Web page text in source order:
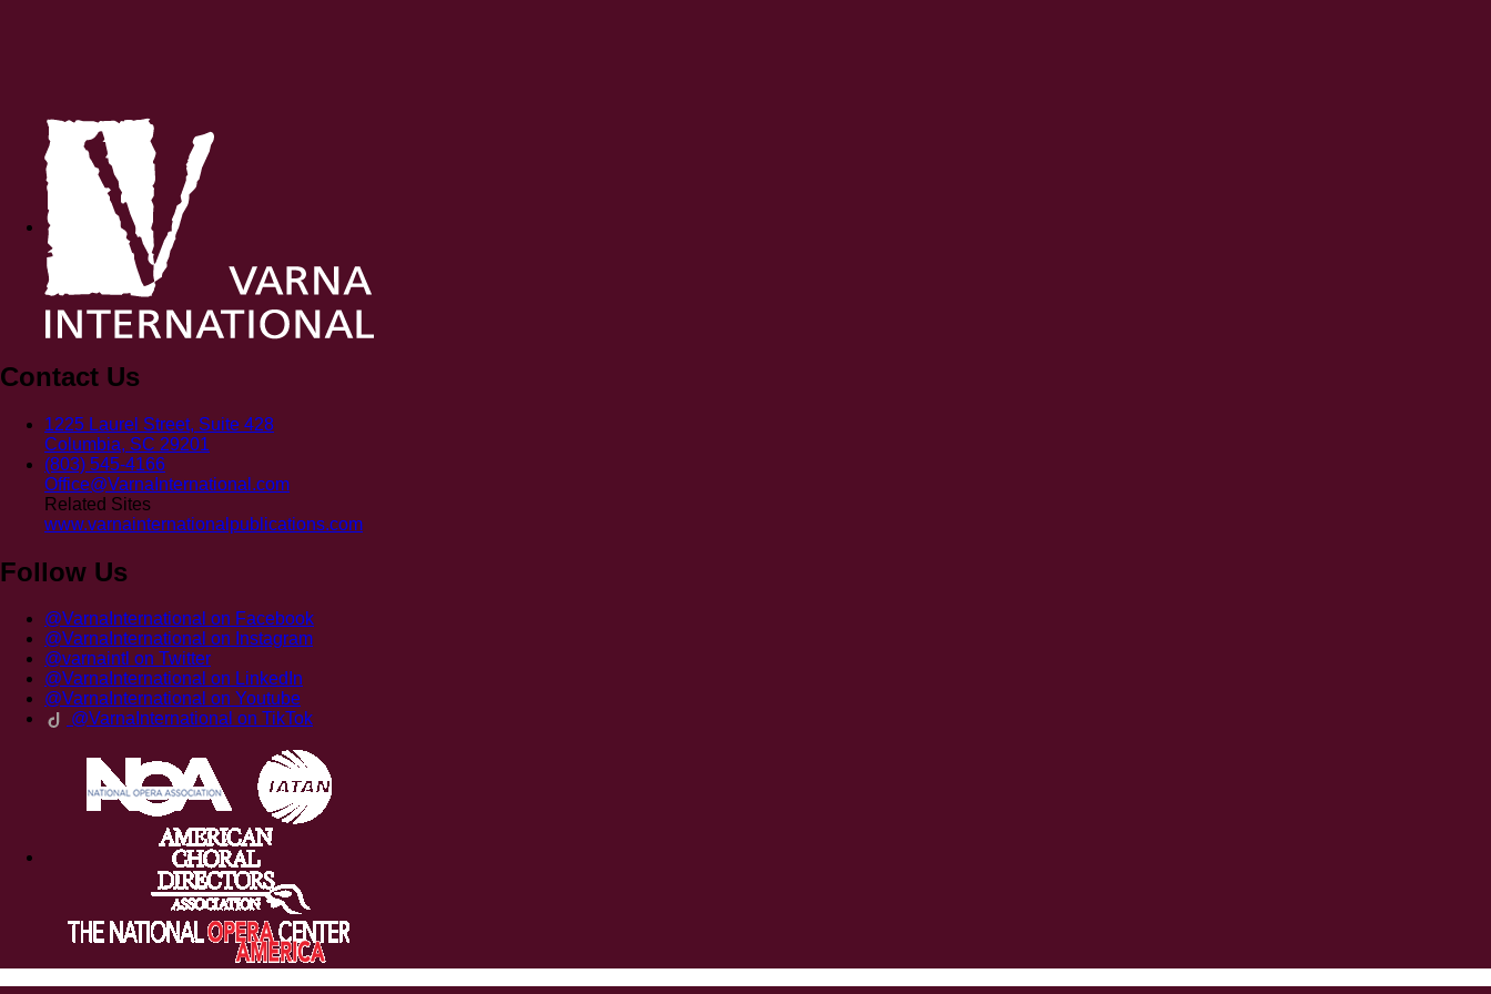
Contact Us
1225 Laurel Street, Suite 428
Columbia, SC 29201
(803) 545-4166
Office@VarnaInternational.com
Related Sites
www.varnainternationalpublications.com
Follow Us
@VarnaInternational on Facebook
@VarnaInternational on Instagram
@varnaintl on Twitter
@VarnaInternational on LinkedIn
@VarnaInternational on Youtube
@VarnaInternational on TikTok